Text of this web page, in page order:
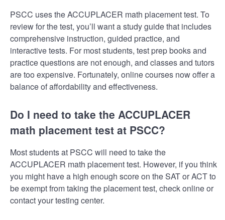
PSCC uses the ACCUPLACER math placement test. To
review for the test, you’ll want a study guide that includes
comprehensive instruction, guided practice, and
interactive tests. For most students, test prep books and
practice questions are not enough, and classes and tutors
are too expensive. Fortunately, online courses now offer a
balance of affordability and effectiveness.
Do I need to take the ACCUPLACER
math placement test at PSCC?
Most students at PSCC will need to take the
ACCUPLACER math placement test. However, if you think
you might have a high enough score on the SAT or ACT to
be exempt from taking the placement test, check online or
contact your testing center.